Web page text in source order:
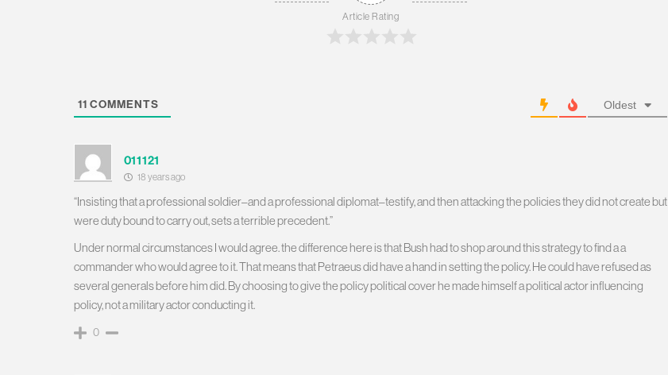
Article Rating
11 COMMENTS Oldest
011121
18 years ago
“Insisting that a professional soldier–and a professional diplomat–testify, and then attacking the policies they did not create but
were duty bound to carry out, sets a terrible precedent.”
Under normal circumstances I would agree. the difference here is that Bush had to shop around this strategy to find a a
commander who would agree to it. That means that Petraeus did have a hand in setting the policy. He could have refused as
several generals before him did. By choosing to give the policy political cover he made himself a political actor influencing
policy, not a military actor conducting it.
0